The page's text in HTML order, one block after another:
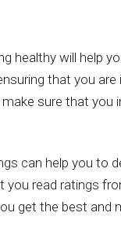
healthy will help
that you are
sure that you
can help you to
read ratings
get the best and